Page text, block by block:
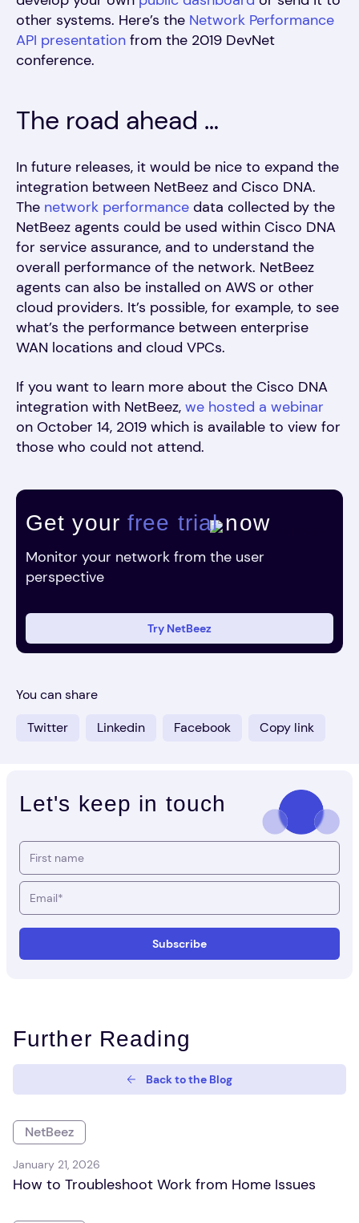
other systems. Here’s the Network Performance
API presentation from the 2019 DevNet
conference.
The road ahead …
In future releases, it would be nice to expand the
integration between NetBeez and Cisco DNA.
The network performance data collected by the
NetBeez agents could be used within Cisco DNA
for service assurance, and to understand the
overall performance of the network. NetBeez
agents can also be installed on AWS or other
cloud providers. It’s possible, for example, to see
what’s the performance between enterprise
WAN locations and cloud VPCs.
If you want to learn more about the Cisco DNA
integration with NetBeez, we hosted a webinar
on October 14, 2019 which is available to view for
those who could not attend.
Get yourfree trialnow
Monitor your network from the user
perspective
Try NetBeez
You can share
Twitter
Linkedin Facebook Copy link
Let's keep in touch
Further Reading
Back to the Blog
NetBeez
January 21, 2026
How to Troubleshoot Work from Home Issues